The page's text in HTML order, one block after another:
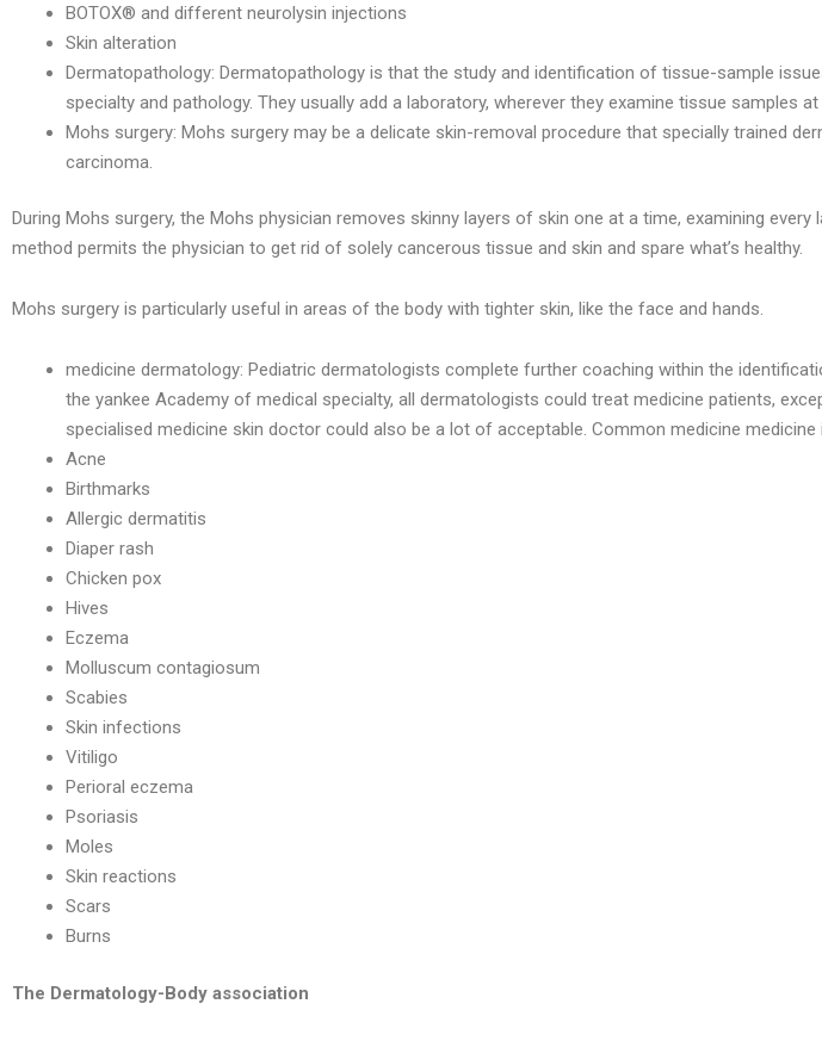
BOTOX® and different neurolysin injections
Skin alteration
Dermatopathology: Dermatopathology is that the study and identification of tissue-sample
specialty and pathology. They usually add a laboratory, wherever they examine tissue samples
Mohs surgery: Mohs surgery may be a delicate skin-removal procedure that specially trained
carcinoma.
During Mohs surgery, the Mohs physician removes skinny layers of skin one at a time, examining
method permits the physician to get rid of solely cancerous tissue and skin and spare what’s healthy.
Mohs surgery is particularly useful in areas of the body with tighter skin, like the face and hands.
medicine dermatology: Pediatric dermatologists complete further coaching within the
the yankee Academy of medical specialty, all dermatologists could treat medicine patients,
specialised medicine skin doctor could also be a lot of acceptable. Common medicine medicine
Acne
Birthmarks
Allergic dermatitis
Diaper rash
Chicken pox
Hives
Eczema
Molluscum contagiosum
Scabies
Skin infections
Vitiligo
Perioral eczema
Psoriasis
Moles
Skin reactions
Scars
Burns
The Dermatology-Body association